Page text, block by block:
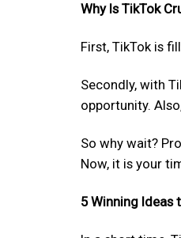
Why Is TikTok
First, TikTok is
Secondly, with
opportunity.
So why wait?
Now, it is your
5 Winning Ideas